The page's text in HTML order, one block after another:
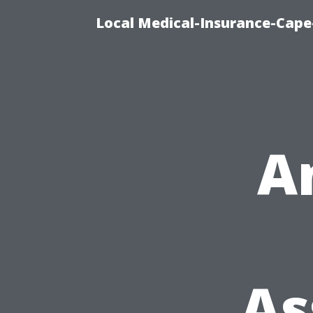
Local Medical-Insurance-